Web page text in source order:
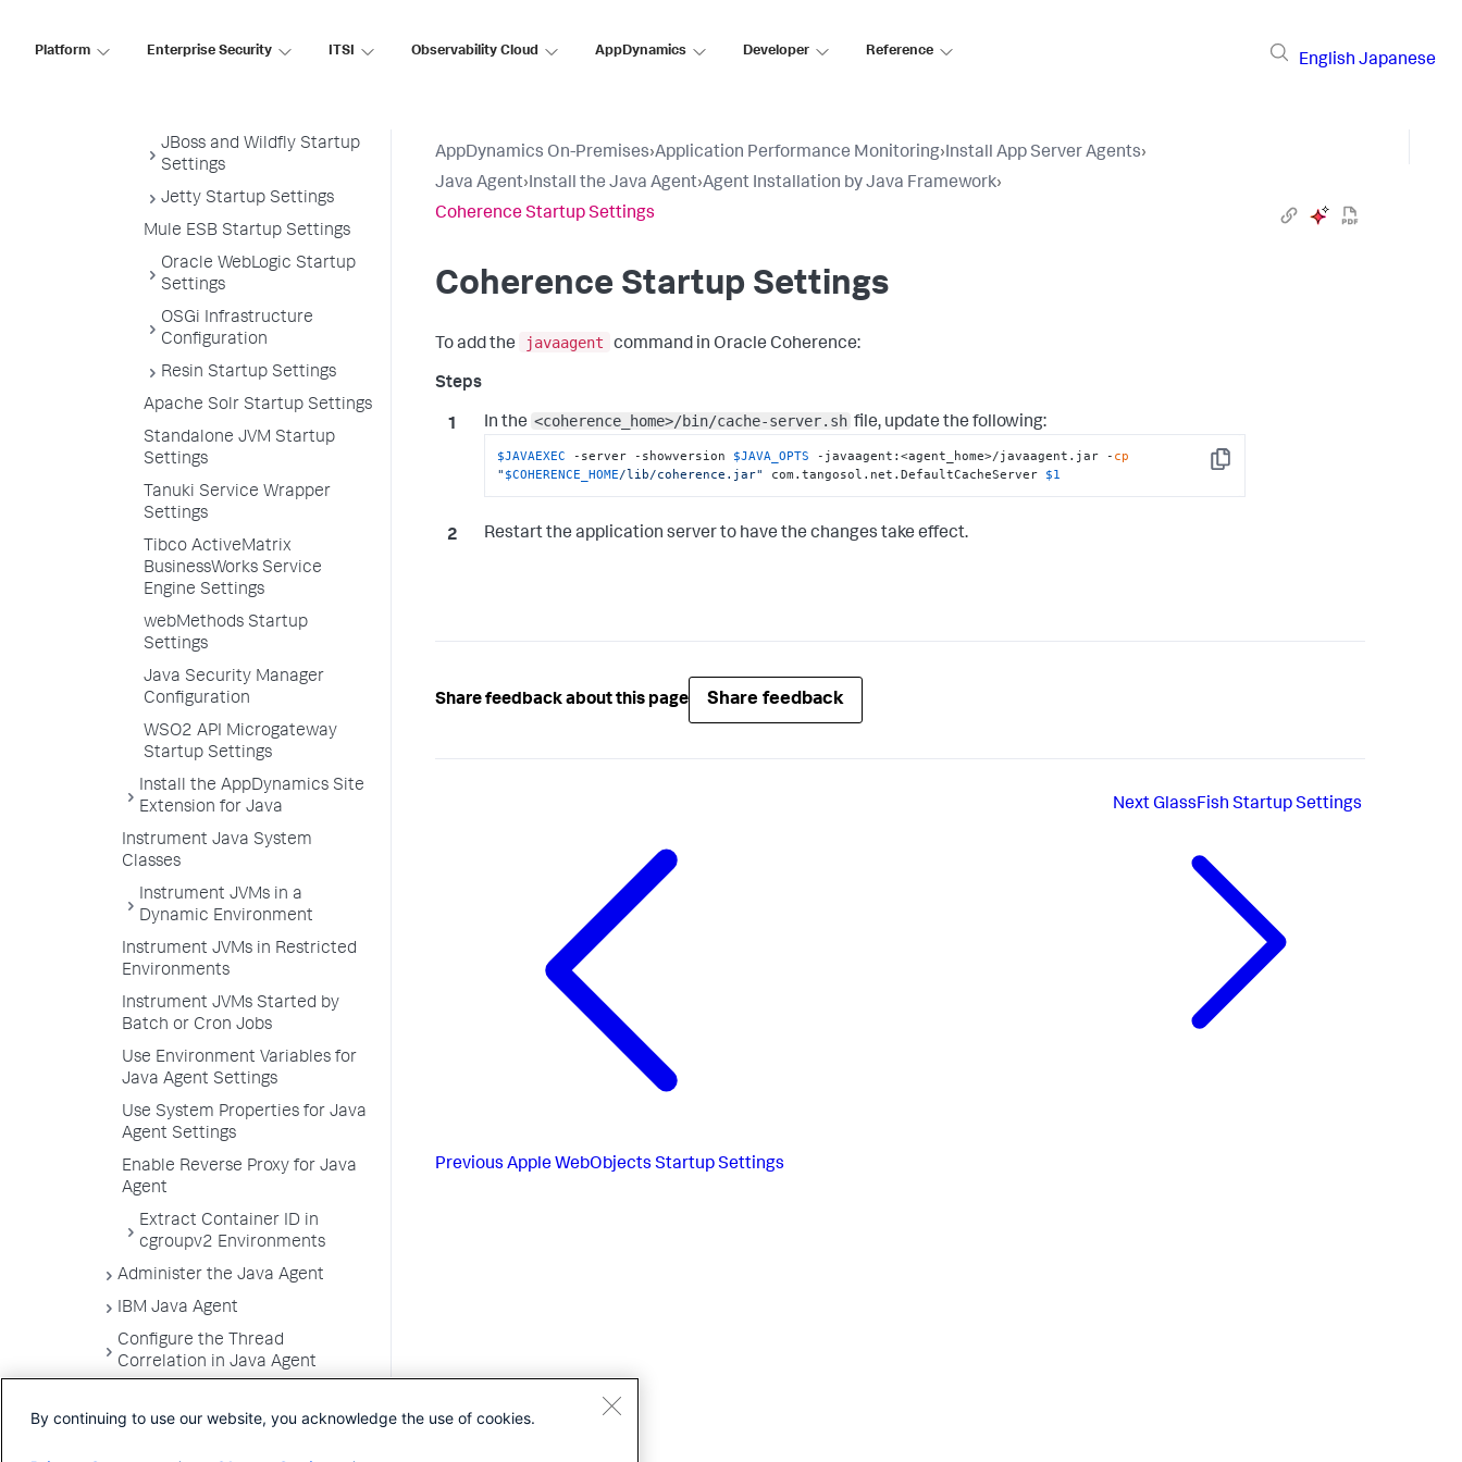
Platform Enterprise Security ITSI Observability Cloud AppDynamics Developer Reference
English Japanese
JBoss and Wildfly Startup
Settings
Jetty Startup Settings
Mule ESB Startup Settings
Oracle WebLogic Startup
Settings
OSGi Infrastructure
Configuration
Resin Startup Settings
Apache Solr Startup Settings
Standalone JVM Startup
Settings
Tanuki Service Wrapper
Settings
Tibco ActiveMatrix
BusinessWorks Service
Engine Settings
webMethods Startup
Settings
Java Security Manager
Configuration
WSO2 API Microgateway
Startup Settings
Install the AppDynamics Site
Extension for Java
Instrument Java System
Classes
Instrument JVMs in a
Dynamic Environment
Instrument JVMs in Restricted
Environments
Instrument JVMs Started by
Batch or Cron Jobs
Use Environment Variables for
Java Agent Settings
Use System Properties for Java
Agent Settings
Enable Reverse Proxy for Java
Agent
Extract Container ID in
cgroupv2 Environments
Administer the Java Agent
IBM Java Agent
Configure the Thread
Correlation in Java Agent
Transactions for Java
AppDynamics On-Premises›Application Performance Monitoring›Install App Server Agents›
Java Agent›Install the Java Agent›Agent Installation by Java Framework›
Coherence Startup Settings
Coherence Startup Settings
To add the javaagent command in Oracle Coherence:
In the <coherence_home>/bin/cache-server.sh file, update the following:
Copy
$JAVAEXEC -server -showversion $JAVA_OPTS -javaagent:<agent_home>/javaagent.jar - cp
" $COHERENCE_HOME/lib/coherence.jar" com.tangosol.net.DefaultCacheServer $1
Restart the application server to have the changes take effect.
Share feedback about this page Share feedback
Previous Apple WebObjects Startup Settings
NextGlassFish Startup Settings
By continuing to use our website, you acknowledge the use of cookies.